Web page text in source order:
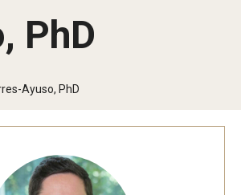
PhD
Ayuso, PhD